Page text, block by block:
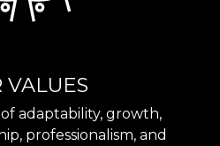
VALUES
adaptability, growth,
professionalism, and